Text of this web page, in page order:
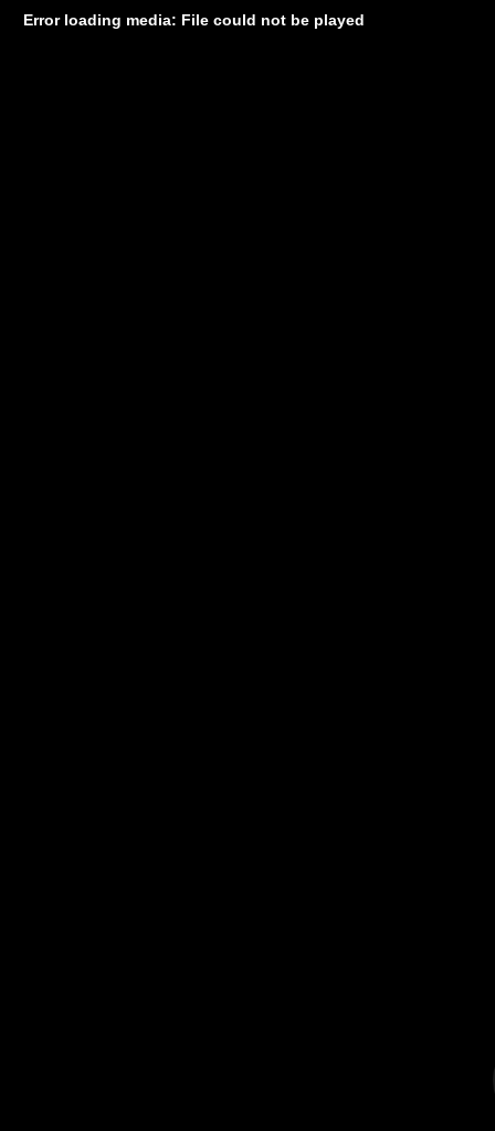
Error loading media: File could not be played